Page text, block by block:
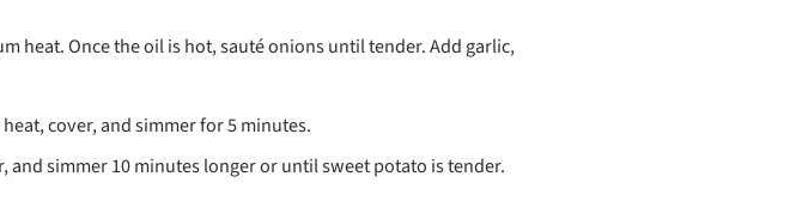
heat. Once the oil is hot, sauté onions until tender. Add garlic,
cover, and simmer for 5 minutes.
simmer 10 minutes longer or until sweet potato is tender.